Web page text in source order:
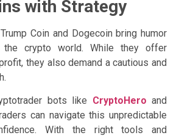
with Strategy
Coin and Dogecoin bring humor
crypto world. While they offer
they also demand a cautious and
bots like CryptoHero and
can navigate this unpredictable
With the right tools and